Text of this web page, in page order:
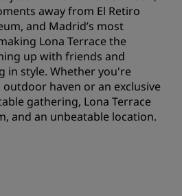
away from El Retiro
and Madrid’s most
Lona Terrace the
up with friends and
in style. Whether you're
haven or an exclusive
gathering, Lona Terrace
and an unbeatable location.